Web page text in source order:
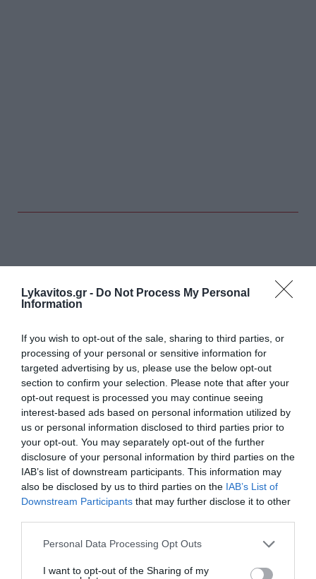
Lykavitos.gr - Do Not Process My Personal
Information
If you wish to opt-out of the sale, sharing to third parties, or
processing of your personal or sensitive information for
targeted advertising by us, please use the below opt-out
section to confirm your selection. Please note that after your
opt-out request is processed you may continue seeing
interest-based ads based on personal information utilized by
us or personal information disclosed to third parties prior to
your opt-out. You may separately opt-out of the further
disclosure of your personal information by third parties on the
IAB’s list of downstream participants. This information may
also be disclosed by us to third parties on the IAB’s List of
Downstream Participants that may further disclose it to other
Please note that this website/app uses one or more Google
not limited to your visit or usage behaviour. You may click to
Personal Data Processing Opt Outs
I want to opt-out of the Sharing of my